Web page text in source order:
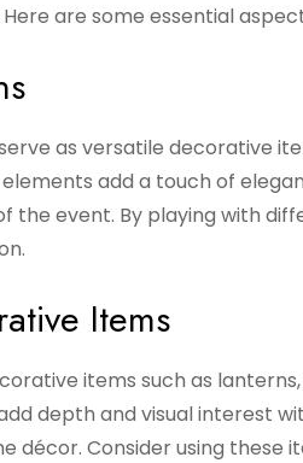
are some essential
as versatile decorative
add a touch of
the event. By playing with
Items
items such as
depth and visual interest
décor. Consider using